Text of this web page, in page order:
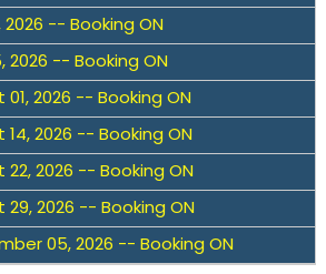
2026 -- Booking ON
2026 -- Booking ON
2026 -- Booking ON
2026 -- Booking ON
2026 -- Booking ON
2026 -- Booking ON
05, 2026 -- Booking ON